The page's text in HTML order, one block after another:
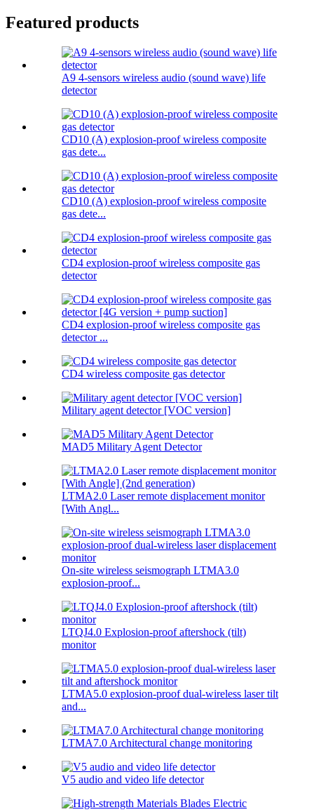
Featured products
A9 4-sensors wireless audio (sound wave) life
detector
CD10 (A) explosion-proof wireless composite
gas dete...
CD10 (A) explosion-proof wireless composite
gas dete...
CD4 explosion-proof wireless composite gas
detector
CD4 explosion-proof wireless composite gas
detector ...
CD4 wireless composite gas detector
Military agent detector [VOC version]
MAD5 Military Agent Detector
LTMA2.0 Laser remote displacement monitor
[With Angl...
On-site wireless seismograph LTMA3.0
explosion-proof...
LTQJ4.0 Explosion-proof aftershock (tilt)
monitor
LTMA5.0 explosion-proof dual-wireless laser tilt
and...
LTMA7.0 Architectural change monitoring
V5 audio and video life detector